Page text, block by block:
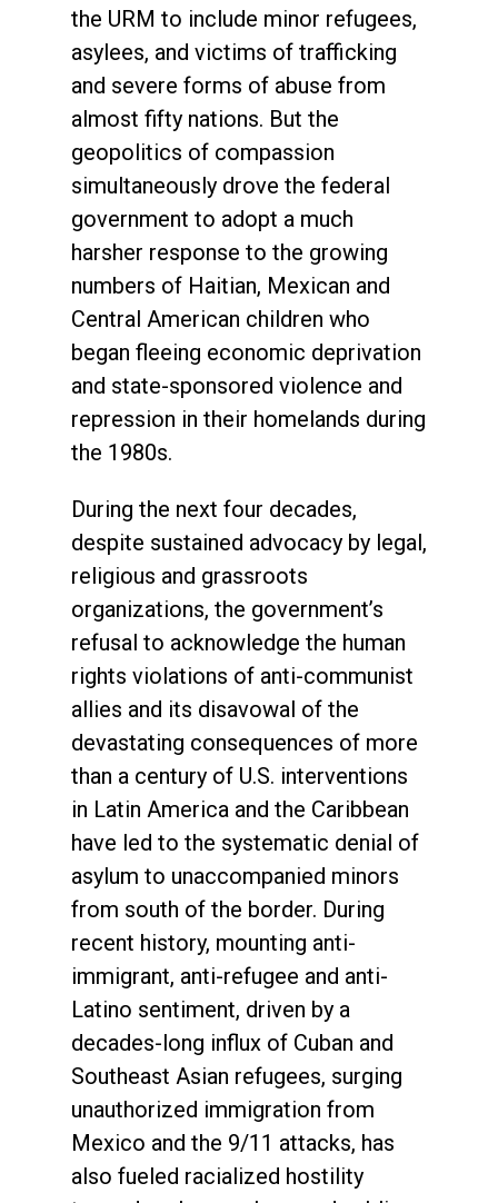
the URM to include minor refugees,
asylees, and victims of trafficking
and severe forms of abuse from
almost fifty nations. But the
geopolitics of compassion
simultaneously drove the federal
government to adopt a much
harsher response to the growing
numbers of Haitian, Mexican and
Central American children who
began fleeing economic deprivation
and state-sponsored violence and
repression in their homelands during
the 1980s.
During the next four decades,
despite sustained advocacy by legal,
religious and grassroots
organizations, the government’s
refusal to acknowledge the human
rights violations of anti-communist
allies and its disavowal of the
devastating consequences of more
than a century of U.S. interventions
in Latin America and the Caribbean
have led to the systematic denial of
asylum to unaccompanied minors
from south of the border. During
recent history, mounting anti-
immigrant, anti-refugee and anti-
Latino sentiment, driven by a
decades-long influx of Cuban and
Southeast Asian refugees, surging
unauthorized immigration from
Mexico and the 9/11 attacks, has
also fueled racialized hostility